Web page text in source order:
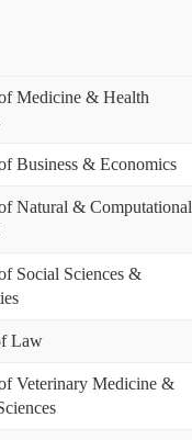
Medicine & Health
Business & Economics
Natural & Computational
Social Sciences &
Law
Veterinary Medicine &